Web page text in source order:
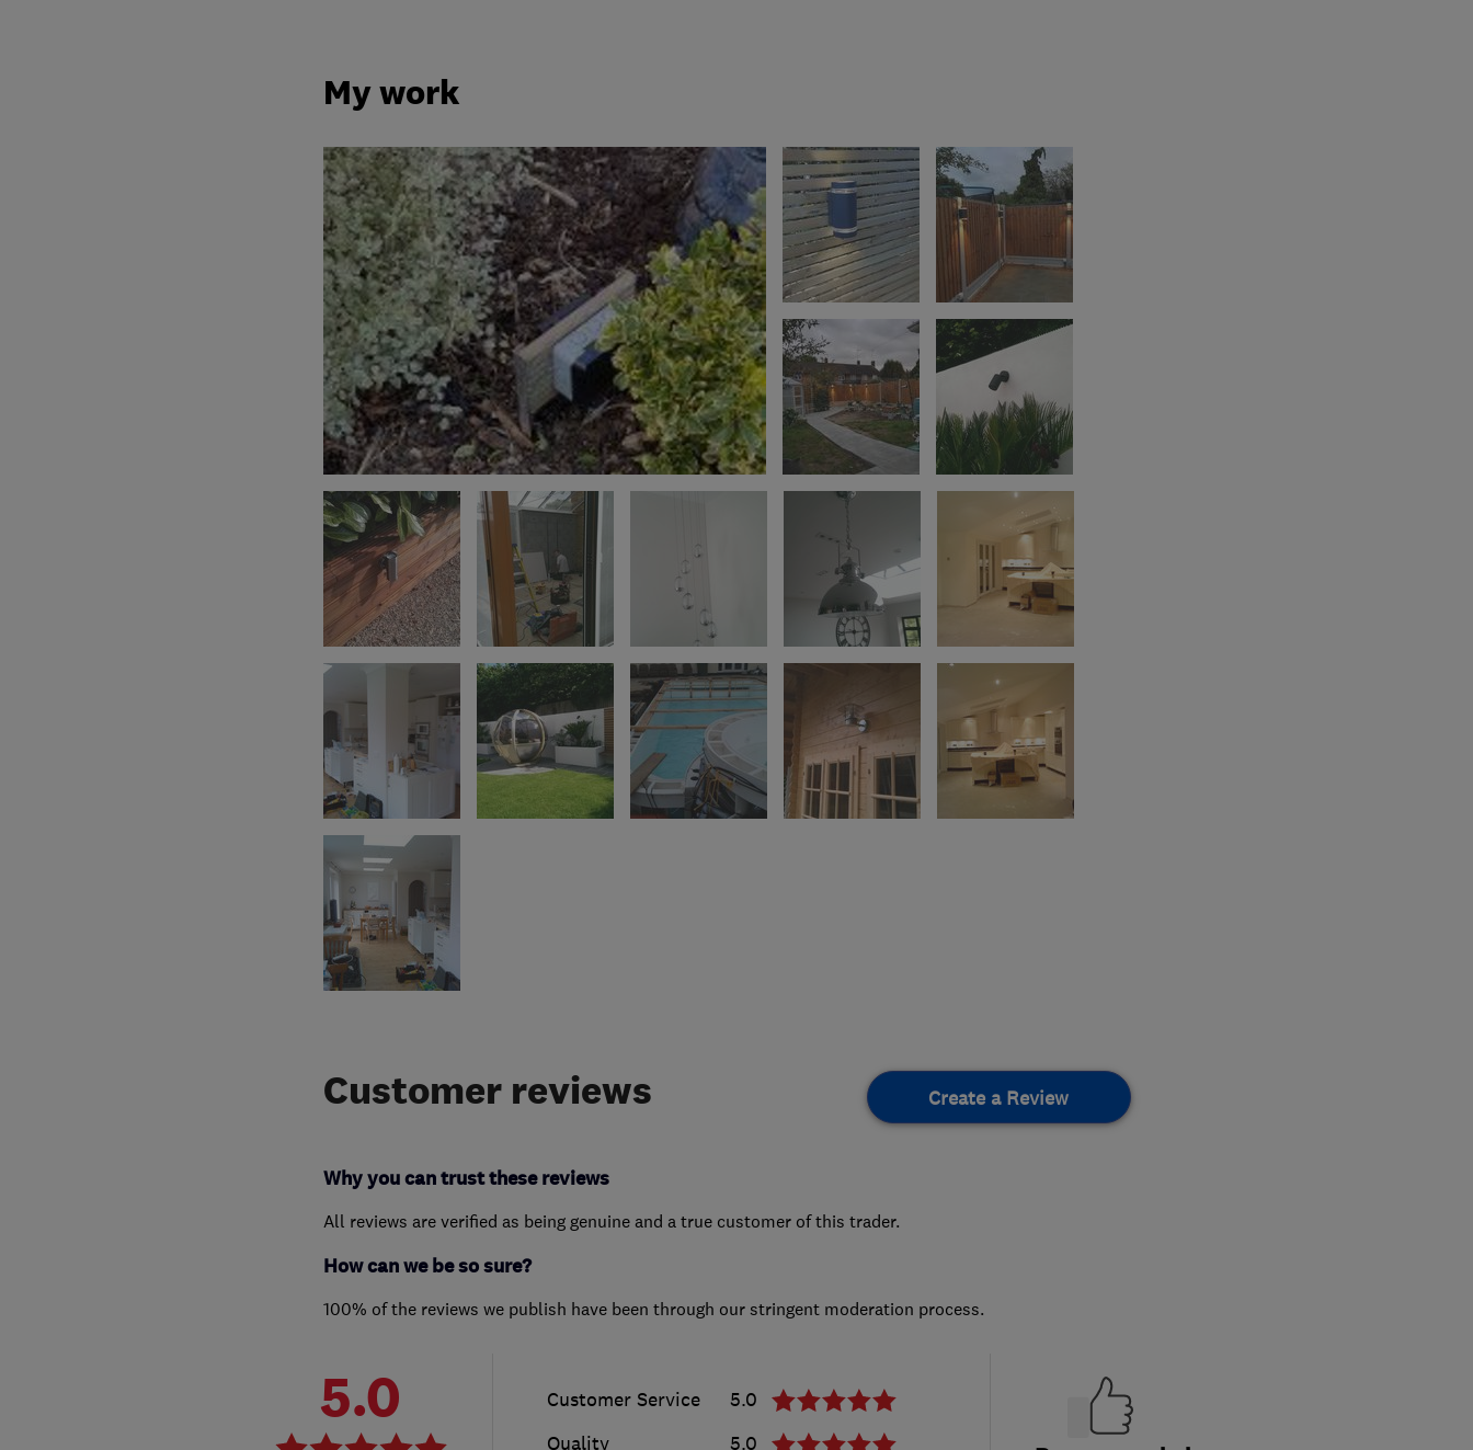
My work
Customer reviews Create a Review
Why you can trust these reviews
All reviews are verified as being genuine and a true customer of this trader.
How can we be so sure?
100% of the reviews we publish have been through our stringent moderation process.
5.0 Customer Service
5.0
Quality
5.0